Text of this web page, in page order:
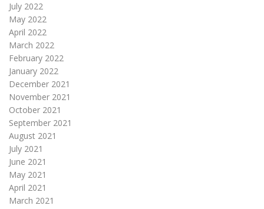
July 2022
May 2022
April 2022
March 2022
February 2022
January 2022
December 2021
November 2021
October 2021
September 2021
August 2021
July 2021
June 2021
May 2021
April 2021
March 2021